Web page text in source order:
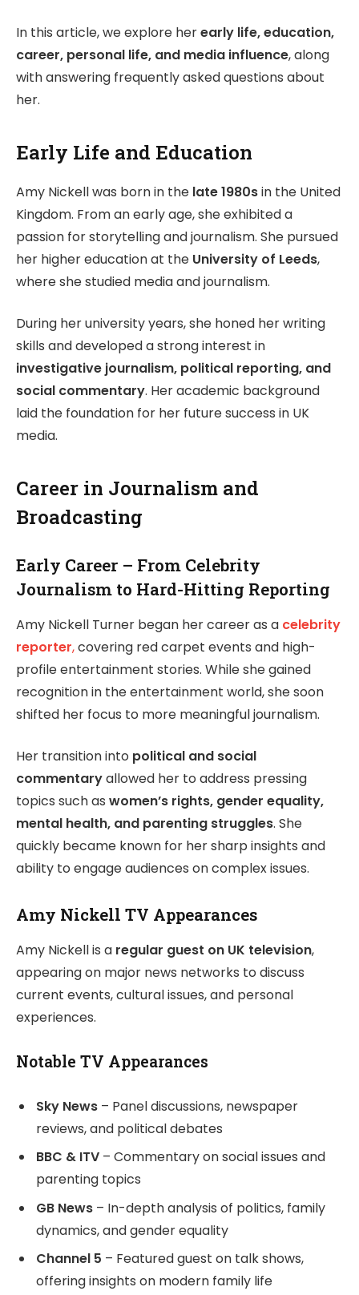
In this article, we explore herearly life, education,
career, personal life, and media influence, along
with answering frequently asked questions about
her.
Early Life and Education
Amy Nickell was born in the late 1980sin the United
Kingdom. From an early age, she exhibited a
passion for storytelling and journalism. She pursued
her higher education at the University of Leeds,
where she studied media and journalism.
During her university years, she honed her writing
skills and developed a strong interest in
investigative journalism, political reporting, and
social commentary. Her academic background
laid the foundation for her future success in UK
media.
Career in Journalism and
Broadcasting
Early Career – From Celebrity
Journalism to Hard-Hitting Reporting
Amy Nickell Turner began her career as a celebrity
reporter,covering red carpet events and high-
profile entertainment stories. While she gained
recognition in the entertainment world, she soon
shifted her focus to more meaningful journalism.
Her transition into political and social
commentaryallowed her to address pressing
topics such as women’s rights, gender equality,
mental health, and parenting struggles. She
quickly became known for her sharp insights and
ability to engage audiences on complex issues.
Amy Nickell TV Appearances
Amy Nickell is a regular guest on UK television,
appearing on major news networks to discuss
current events, cultural issues, and personal
experiences.
Notable TV Appearances
Sky News – Panel discussions, newspaper
reviews, and political debates
BBC & ITV – Commentary on social issues and
parenting topics
GB News – In-depth analysis of politics, family
dynamics, and gender equality
Channel 5 – Featured guest on talk shows,
offering insights on modern family life